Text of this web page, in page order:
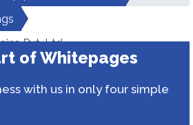
Pvt. Ltd.
of Whitepages
with us in only four simple